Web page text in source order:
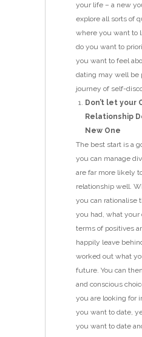
your life – a new
explore all sorts of
where you want to
do you want to
you want to feel
dating may well be
journey of self-
Don’t let your
Relationship
New One
The best start is a
you can manage
are far more likely
relationship well.
you can rationalise
you had, what your
terms of positives
happily leave
worked out what
future. You can
and conscious
you are looking for
you want to date,
you want to date